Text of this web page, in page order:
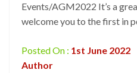
Events/AGM2022 It’s a
welcome you to the first in
Posted On : 1st June 2022
Author